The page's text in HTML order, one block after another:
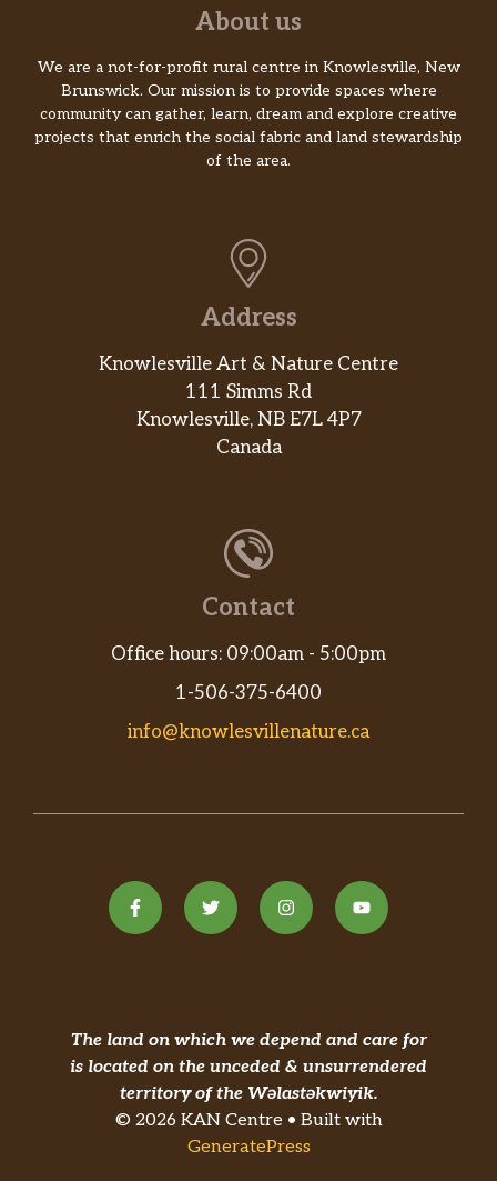
About us
We are a not-for-profit rural centre in Knowlesville, New
Brunswick. Our mission is to provide spaces where
community can gather, learn, dream and explore creative
projects that enrich the social fabric and land stewardship
of the area.
Address
Knowlesville Art & Nature Centre
111 Simms Rd
Knowlesville, NB E7L 4P7
Canada
Contact
Office hours: 09:00am - 5:00pm
1-506-375-6400
info@knowlesvillenature.ca
The land on which we depend and care for
is located on the unceded & unsurrendered
territory of the Wəlastəkwiyik.
© 2026 KAN Centre • Built with
GeneratePress